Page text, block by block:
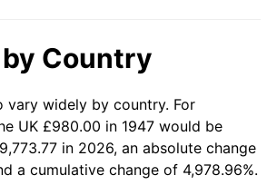
2.95%
1.56%
2.21%
Country
vary widely by country. For
UK £980.00 in 1947 would be
in 2026, an absolute change
a cumulative change of 4,978.96%.